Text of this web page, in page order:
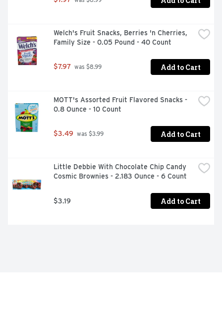
wrapped for freshness and great taste
Welch's Fruit Snacks, Berries 'n Cherries,
Family Size - 0.05 Pound - 40 Count
$7.97 was $8.99 Add to Cart
MOTT's Assorted Fruit Flavored Snacks -
0.8 Ounce - 10 Count
$3.49 was $3.99 Add to Cart
Little Debbie With Chocolate Chip Candy
Cosmic Brownies - 2.183 Ounce - 6 Count
$3.19 Add to Cart